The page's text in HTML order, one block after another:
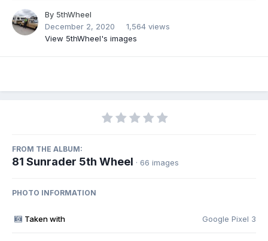
By 5thWheel
December 2, 2020
1,564 views
View 5thWheel's images
FROM THE ALBUM:
81 Sunrader 5th Wheel · 66 images
PHOTO INFORMATION
Taken with Google Pixel 3